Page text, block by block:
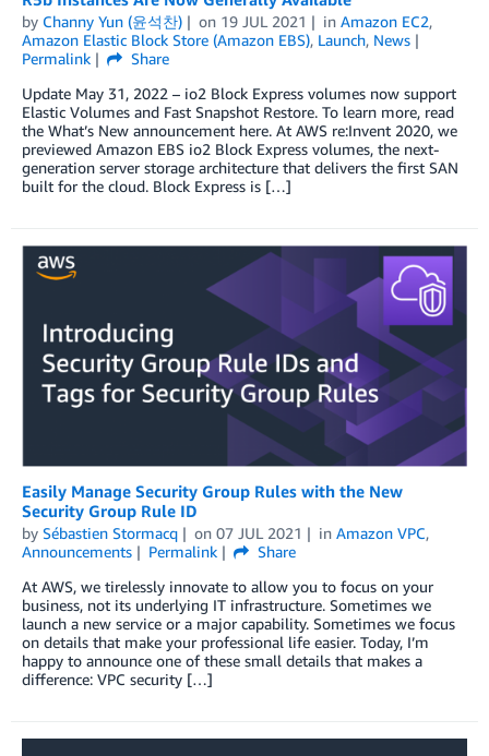
by Channy Yun (윤석찬) on 19 JUL 2021 in Amazon EC2,
Amazon Elastic Block Store (Amazon EBS), Launch, News
Permalink
Share
Update May 31, 2022 – io2 Block Express volumes now support
Elastic Volumes and Fast Snapshot Restore. To learn more, read
the What’s New announcement here. At AWS re:Invent 2020, we
previewed Amazon EBS io2 Block Express volumes, the next-
generation server storage architecture that delivers the first SAN
built for the cloud. Block Express is […]
Easily Manage Security Group Rules with the New
Security Group Rule ID
by Sébastien Stormacq on 07 JUL 2021 in Amazon VPC,
Announcements
Permalink
Share
At AWS, we tirelessly innovate to allow you to focus on your
business, not its underlying IT infrastructure. Sometimes we
launch a new service or a major capability. Sometimes we focus
on details that make your professional life easier. Today, I’m
happy to announce one of these small details that makes a
difference: VPC security […]